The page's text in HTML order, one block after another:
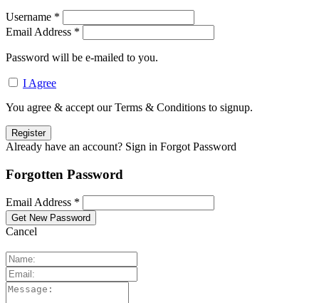
Username *
Email Address *
Password will be e-mailed to you.
I Agree
You agree & accept our Terms & Conditions to signup.
Already have an account? Sign in Forgot Password
Forgotten Password
Email Address *
Cancel